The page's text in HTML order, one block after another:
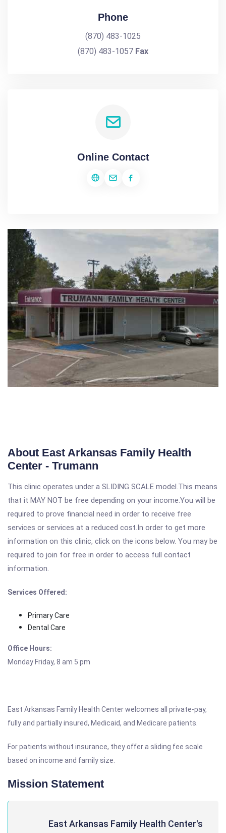
Phone
(870) 483-1025
(870) 483-1057 Fax
Online Contact
About East Arkansas Family Health
Center - Trumann
This clinic operates under a SLIDING SCALE model.This means
that it MAY NOT be free depending on your income.You will be
required to prove financial need in order to receive free
services or services at a reduced cost.In order to get more
information on this clinic, click on the icons below. You may be
required to join for free in order to access full contact
information.
Services Offered:
Primary Care
Dental Care
Office Hours:
Monday Friday, 8 am 5 pm
East Arkansas Family Health Center welcomes all private-pay,
fully and partially insured, Medicaid, and Medicare patients.
For patients without insurance, they offer a sliding fee scale
based on income and family size.
Mission Statement
East Arkansas Family Health Center's